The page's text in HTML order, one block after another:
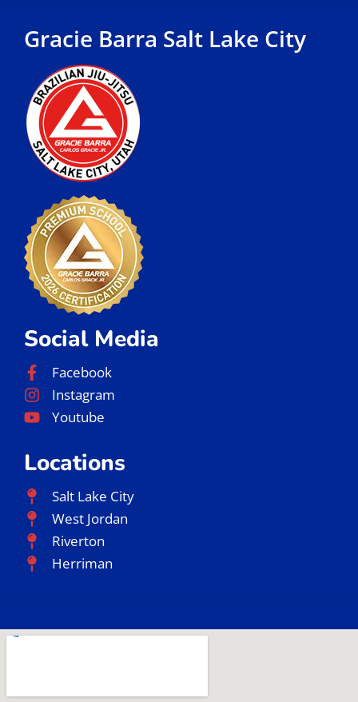
Gracie Barra Salt Lake City
Social Media
Facebook
Instagram
Youtube
Locations
Salt Lake City
West Jordan
Riverton
Herriman